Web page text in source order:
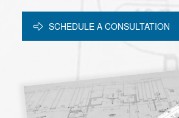
SCHEDULE A CONSULTATION